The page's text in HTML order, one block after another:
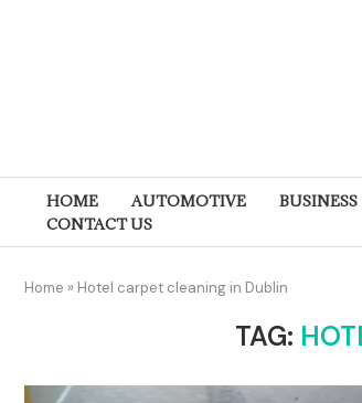
HOME AUTOMOTIVE BUSINESS
CONTACT US
Home » Hotel carpet cleaning in Dublin
TAG: